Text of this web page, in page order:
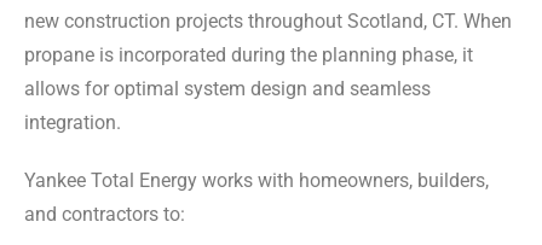
new construction projects throughout Scotland, CT. When
propane is incorporated during the planning phase, it
allows for optimal system design and seamless
integration.
Yankee Total Energy works with homeowners, builders,
and contractors to: